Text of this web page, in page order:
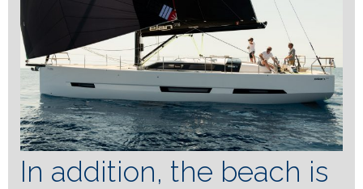
In addition, the beach is